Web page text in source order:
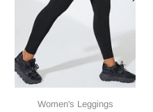
Women's Leggings